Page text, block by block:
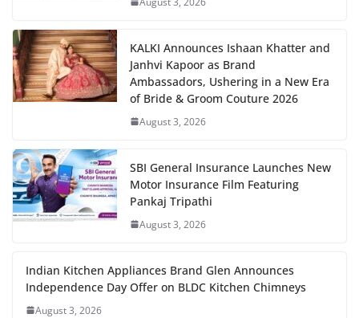
KALKI Announces Ishaan Khatter and
Janhvi Kapoor as Brand
Ambassadors, Ushering in a New Era
of Bride & Groom Couture 2026
August 3, 2026
SBI General Insurance Launches New
Motor Insurance Film Featuring
Pankaj Tripathi
August 3, 2026
Indian Kitchen Appliances Brand Glen Announces
Independence Day Offer on BLDC Kitchen Chimneys
August 3, 2026